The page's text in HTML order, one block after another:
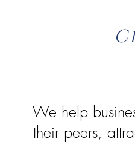
We help
their peers,